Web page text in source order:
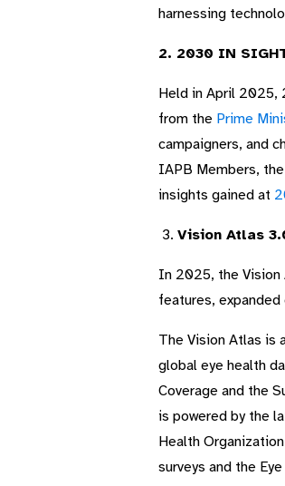
harnessing
2. 2030 IN
Held in April 2025,
from the Prime
campaigners, and
IAPB Members,
insights gained at
3. Vision Atlas
In 2025, the Vision
features,
The Vision Atlas is
global eye health
Coverage and the
is powered by the
Health
surveys and the